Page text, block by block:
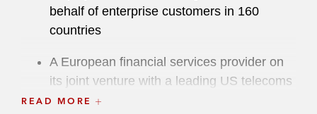
behalf of enterprise customers in 160
countries
A European financial services provider on
its joint venture with a leading US telecoms
company, including drafting and negotiating
READ MORE